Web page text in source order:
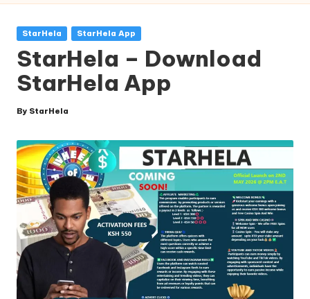
Posted
StarHela StarHela App
StarHela – Download
StarHela App
Posted
By StarHela